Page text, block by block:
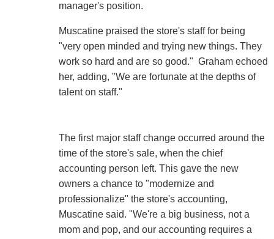
manager's position.
Muscatine praised the store's staff for being
"very open minded and trying new things. They
work so hard and are so good." Graham echoed
her, adding, "We are fortunate at the depths of
talent on staff."
The first major staff change occurred around the
time of the store's sale, when the chief
accounting person left. This gave the new
owners a chance to "modernize and
professionalize" the store's accounting,
Muscatine said. "We're a big business, not a
mom and pop, and our accounting requires a